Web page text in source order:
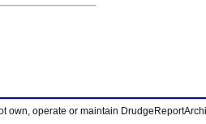
own, operate or maintain